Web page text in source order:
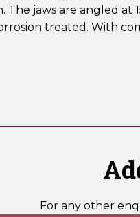
jaws are angled at
treated. With
For any other